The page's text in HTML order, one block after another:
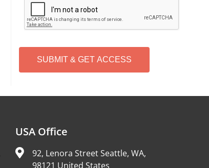
P
T
H
USA Office
92, Lenora Street Seattle, WA,
98121 United States